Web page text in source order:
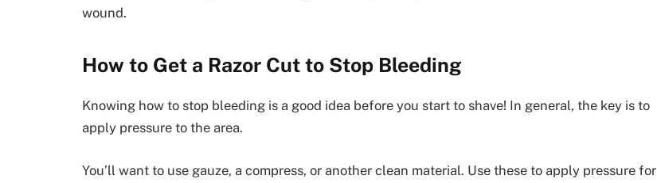
wound.
How to Get a Razor Cut to Stop Bleeding
Knowing how to stop bleeding is a good idea before you start to shave! In general, the key is to
apply pressure to the area.
You’ll want to use gauze, a compress, or another clean material. Use these to apply pressure for